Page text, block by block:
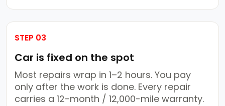
STEP 03
Car is fixed on the spot
Most repairs wrap in 1–2 hours. You pay
only after the work is done. Every repair
carries a 12-month / 12,000-mile warranty.